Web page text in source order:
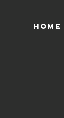
HOME